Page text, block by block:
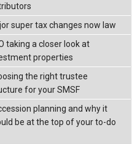
super tax changes now law
taking a closer look at
properties
the right trustee
for your SMSF
planning and why it
be at the top of your to-do